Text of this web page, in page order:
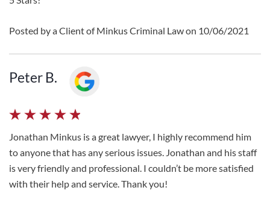
Posted by a Client of Minkus Criminal Law on 10/06/2021
Peter B.
Jonathan Minkus is a great lawyer, I highly recommend him
to anyone that has any serious issues. Jonathan and his staff
is very friendly and professional. I couldn’t be more satisfied
with their help and service. Thank you!